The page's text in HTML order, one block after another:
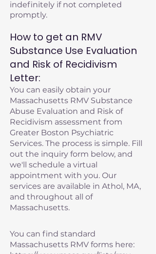
indefinitely if not completed
promptly.
How to get an RMV
Substance Use Evaluation
and Risk of Recidivism
Letter:
You can easily obtain your
Massachusetts RMV Substance
Abuse Evaluation and Risk of
Recidivism assessment from
Greater Boston Psychiatric
Services. The process is simple. Fill
out the inquiry form below, and
we'll schedule a virtual
appointment with you. Our
services are available in Athol, MA,
and throughout all of
Massachusetts.
You can find standard
Massachusetts RMV forms here: